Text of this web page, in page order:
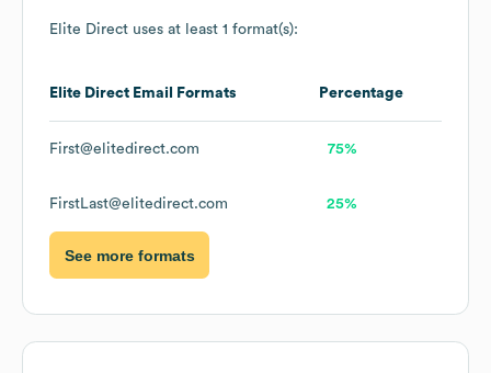
Elite Direct uses at least 1 format(s):
Elite Direct Email Formats Percentage
First@elitedirect.com 75%
FirstLast@elitedirect.com 25%
See more formats